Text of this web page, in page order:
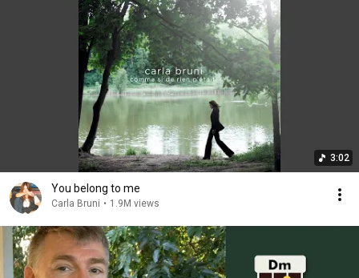
3:02
You belong to me
Carla Bruni • 1.9M views